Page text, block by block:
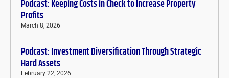
Podcast: Keeping Costs in Check to Increase Property
Profits
March 8, 2026
Podcast: Investment Diversification Through Strategic
Hard Assets
February 22, 2026